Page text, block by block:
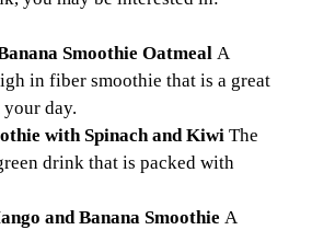
Smoothie Oatmeal A
in fiber smoothie that is a great
day.
with Spinach and Kiwi The
drink that is packed with
and Banana Smoothie A